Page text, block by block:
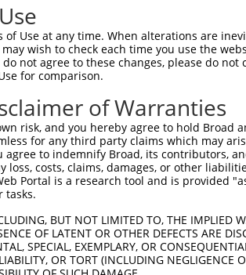
|.  |......|........|..     |
WR--PRQAVLPALSSPITARGEV-----G
Use at any time. When alterations are
wish to check each time you use the
do not agree to these changes, please do
for comparison.
of Warranties
risk, and you hereby agree to hold
for any third party claims which may
to indemnify Broad, its contributors,
loss, costs, claims, damages, or other
Portal is a research tool and is provided
tasks.
BUT NOT LIMITED TO, THE IMPLIED
OF LATENT OR OTHER DEFECTS ARE
SPECIAL, EXEMPLARY, OR
OR TORT (INCLUDING NEGLIGENCE